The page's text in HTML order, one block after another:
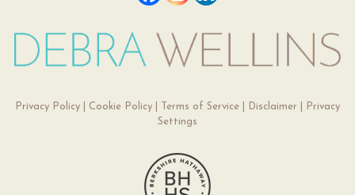
Privacy Policy| Cookie Policy| Terms of Service| Disclaimer
Privacy
Settings